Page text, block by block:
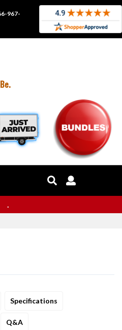
967-
 
.
Specifications
Q&A